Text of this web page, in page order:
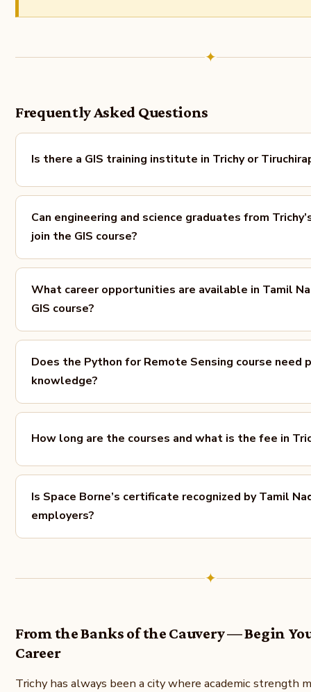
✦
Frequently Asked Questions
Is there a GIS training institute in Trichy or
Can engineering and science graduates from
join the GIS course?
What career opportunities are available in Tamil
GIS course?
Does the Python for Remote Sensing course need
knowledge?
How long are the courses and what is the fee in
Is Space Borne’s certificate recognized by Tamil
employers?
✦
From the Banks of the Cauvery — Begin
Career
Trichy has always been a city where academic strength